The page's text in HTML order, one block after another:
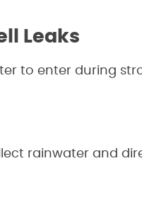
Leaks
to enter during
rainwater and